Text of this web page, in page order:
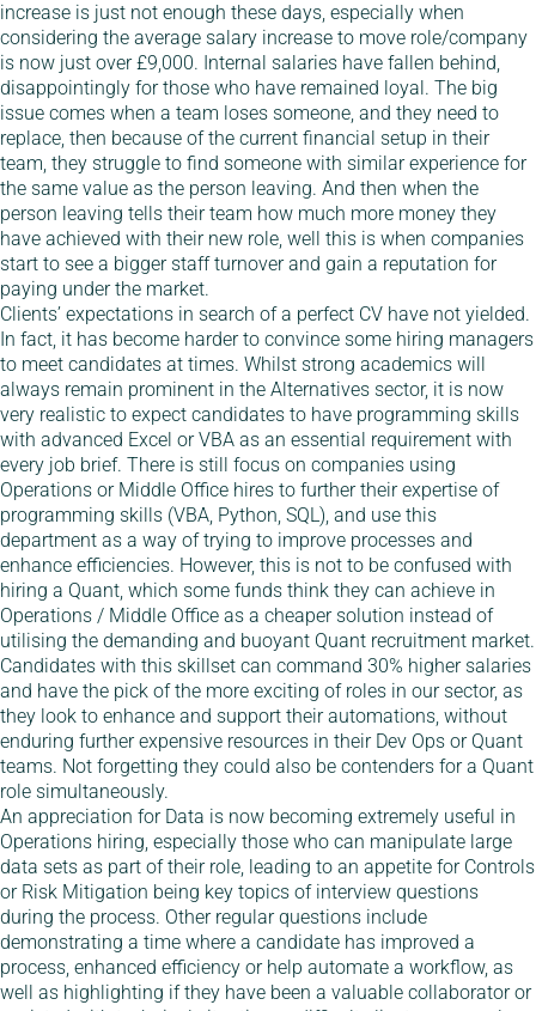
increase is just not enough these days, especially when
considering the average salary increase to move role/company
is now just over £9,000. Internal salaries have fallen behind,
disappointingly for those who have remained loyal. The big
issue comes when a team loses someone, and they need to
replace, then because of the current financial setup in their
team, they struggle to find someone with similar experience for
the same value as the person leaving. And then when the
person leaving tells their team how much more money they
have achieved with their new role, well this is when companies
start to see a bigger staff turnover and gain a reputation for
paying under the market.
Clients’ expectations in search of a perfect CV have not yielded.
In fact, it has become harder to convince some hiring managers
to meet candidates at times. Whilst strong academics will
always remain prominent in the Alternatives sector, it is now
very realistic to expect candidates to have programming skills
with advanced Excel or VBA as an essential requirement with
every job brief. There is still focus on companies using
Operations or Middle Office hires to further their expertise of
programming skills (VBA, Python, SQL), and use this
department as a way of trying to improve processes and
enhance efficiencies. However, this is not to be confused with
hiring a Quant, which some funds think they can achieve in
Operations / Middle Office as a cheaper solution instead of
utilising the demanding and buoyant Quant recruitment market.
Candidates with this skillset can command 30% higher salaries
and have the pick of the more exciting of roles in our sector, as
they look to enhance and support their automations, without
enduring further expensive resources in their Dev Ops or Quant
teams. Not forgetting they could also be contenders for a Quant
role simultaneously.
An appreciation for Data is now becoming extremely useful in
Operations hiring, especially those who can manipulate large
data sets as part of their role, leading to an appetite for Controls
or Risk Mitigation being key topics of interview questions
during the process. Other regular questions include
demonstrating a time where a candidate has improved a
process, enhanced efficiency or help automate a workflow, as
well as highlighting if they have been a valuable collaborator or